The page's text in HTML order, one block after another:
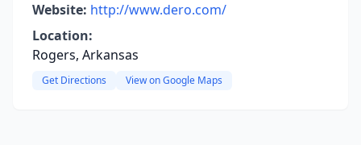
Website: http://www.dero.com/
Location:
Rogers, Arkansas
Get Directions View on Google Maps